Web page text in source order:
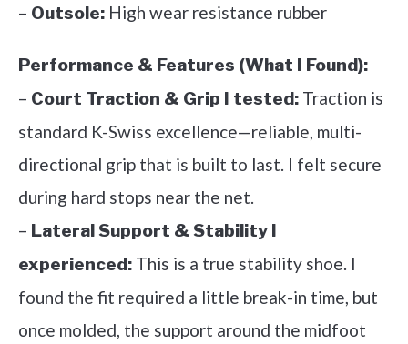
– Outsole: High wear resistance rubber
Performance & Features (What I Found):
– Court Traction & Grip I tested: Traction is
standard K-Swiss excellence—reliable, multi-
directional grip that is built to last. I felt secure
during hard stops near the net.
– Lateral Support & Stability I
experienced: This is a true stability shoe. I
found the fit required a little break-in time, but
once molded, the support around the midfoot